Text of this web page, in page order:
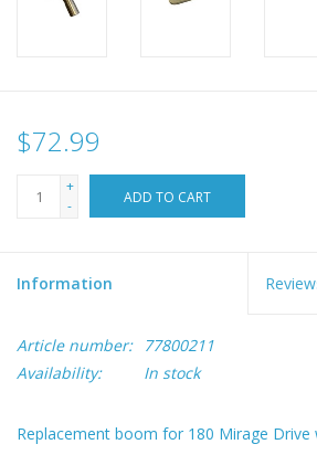
$72.99
+
-
ADD TO CART
Information
Article number:
77800211
Availability:
In stock
Replacement boom for 180 Mirage Drive